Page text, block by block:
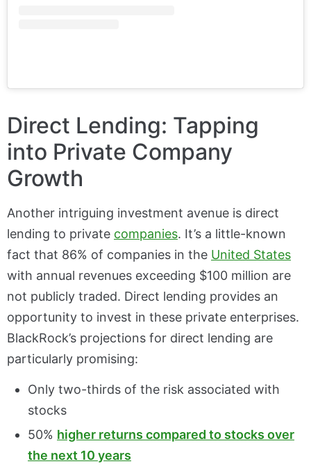
Direct Lending: Tapping
into Private Company
Growth
Another intriguing investment avenue is direct
lending to private companies. It’s a little-known
fact that 86% of companies in the United States
with annual revenues exceeding $100 million are
not publicly traded. Direct lending provides an
opportunity to invest in these private enterprises.
BlackRock’s projections for direct lending are
particularly promising:
Only two-thirds of the risk associated with
stocks
50% higher returns compared to stocks over
the next 10 years